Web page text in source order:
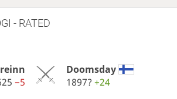
- RATED
reinn
−5
Doomsday
1897? +24